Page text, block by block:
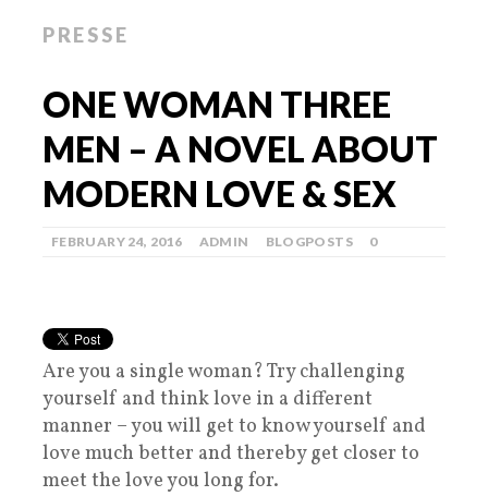
PRESSE
ONE WOMAN THREE
MEN – A NOVEL ABOUT
MODERN LOVE & SEX
FEBRUARY 24, 2016 ADMIN BLOGPOSTS 0
Are you a single woman? Try challenging
yourself and think love in a different
manner – you will get to know yourself and
love much better and thereby get closer to
meet the love you long for.